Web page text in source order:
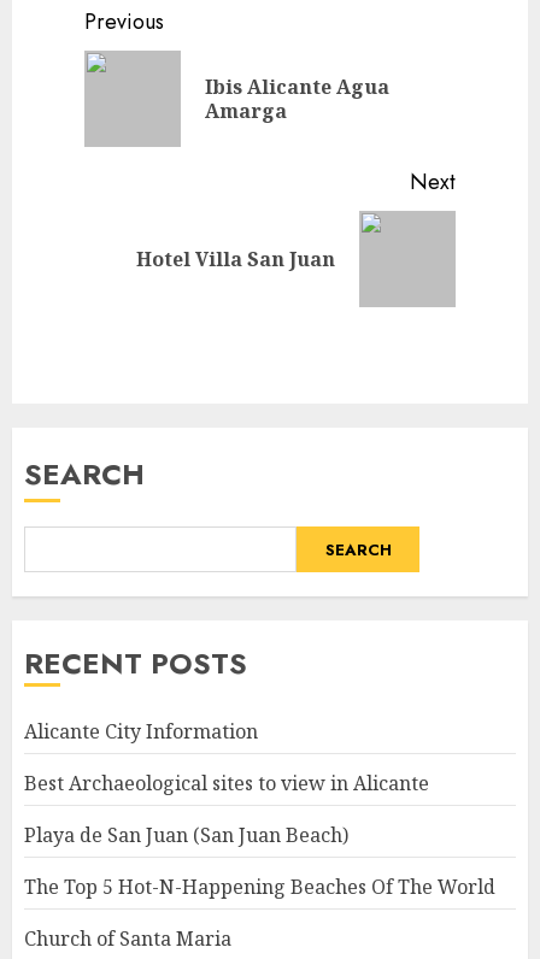
Continue
Reading
Previous
Ibis Alicante Agua
Amarga
Next
Hotel Villa San Juan
SEARCH
SEARCH
RECENT POSTS
Alicante City Information
Best Archaeological sites to view in Alicante
Playa de San Juan (San Juan Beach)
The Top 5 Hot-N-Happening Beaches Of The World
Church of Santa Maria